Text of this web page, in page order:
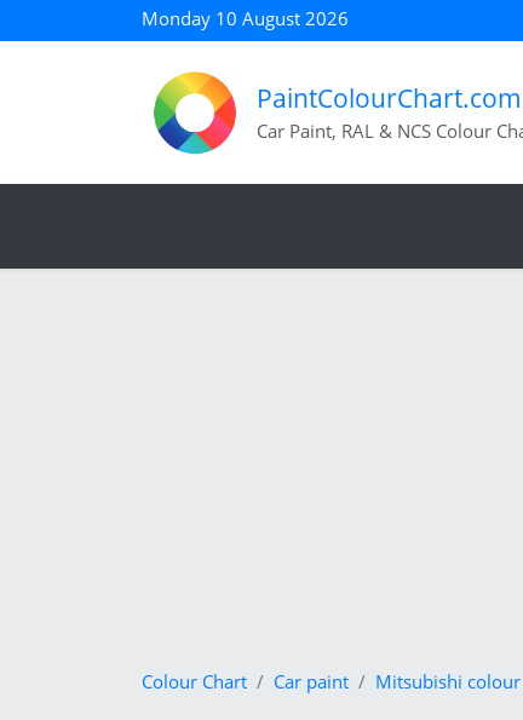
Monday 10 August 2026
PaintColourChart.com
Car Paint, RAL & NCS Colour
Colour Chart Car paint Mitsubishi